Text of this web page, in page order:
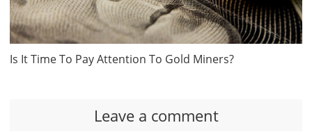
Is It Time To Pay Attention To Gold Miners?
Leave a comment